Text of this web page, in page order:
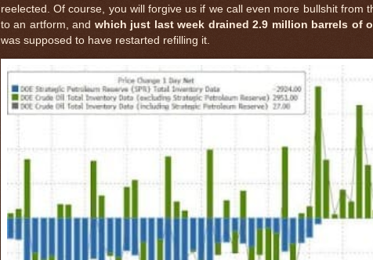
reelected. Of course, you will forgive us if we call even more bullshit from
to an artform, and which just last week drained 2.9 million barrels of
was supposed to have restarted refilling it.